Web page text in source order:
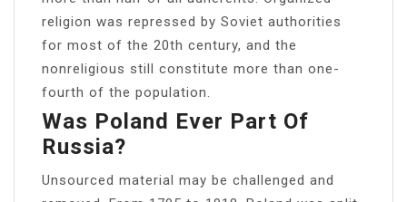
religion was repressed by Soviet authorities
for most of the 20th century, and the
nonreligious still constitute more than one-
fourth of the population.
Was Poland Ever Part Of
Russia?
Unsourced material may be challenged and